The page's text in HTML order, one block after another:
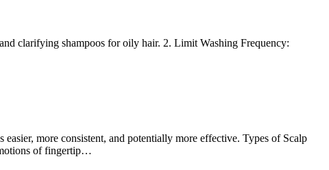
clarifying shampoos for oily hair. 2. Limit Washing Frequency:
easier, more consistent, and potentially more effective. Types of Scalp
of fingertip…